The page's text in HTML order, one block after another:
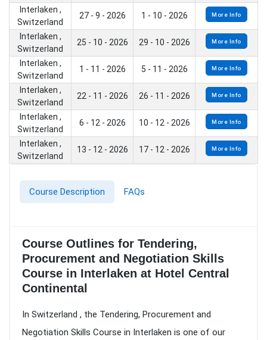
Interlaken ,
Switzerland
27 - 9 - 2026 1 - 10 - 2026 More Info
Interlaken ,
Switzerland
25 - 10 - 2026 29 - 10 - 2026 More Info
Interlaken ,
Switzerland
1 - 11 - 2026 5 - 11 - 2026 More Info
Interlaken ,
Switzerland
22 - 11 - 2026 26 - 11 - 2026 More Info
Interlaken ,
Switzerland
6 - 12 - 2026 10 - 12 - 2026 More Info
Interlaken ,
Switzerland
13 - 12 - 2026 17 - 12 - 2026 More Info
Course Description FAQs
Course Outlines for Tendering,
Procurement and Negotiation Skills
Course in Interlaken at Hotel Central
Continental
In Switzerland , the Tendering, Procurement and
Negotiation Skills Course in Interlaken is one of our